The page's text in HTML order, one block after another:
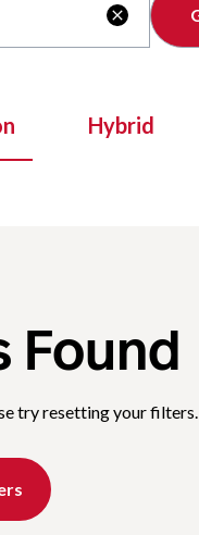

Hybrid
Found
try resetting your filters.